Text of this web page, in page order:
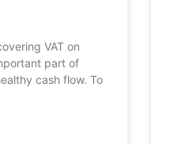
VAT on
part of
cash flow. To